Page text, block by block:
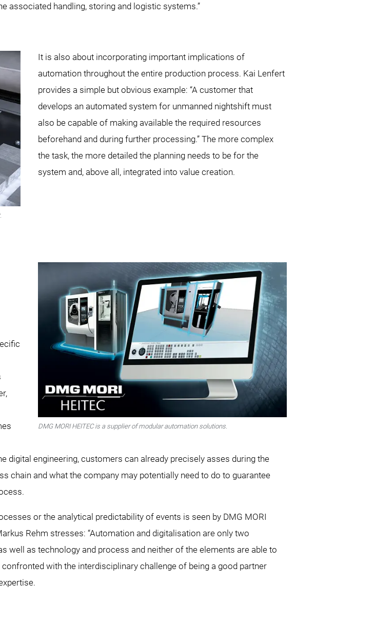
associated handling, storing and logistic systems.”
It is also about incorporating important implications of
automation throughout the entire production process. Kai Lenfert
provides a simple but obvious example: “A customer that
develops an automated system for unmanned nightshift must
also be capable of making available the required resources
beforehand and during further processing.” The more complex
the task, the more detailed the planning needs to be for the
system and, above all, integrated into value creation.
DMG MORI HEITEC is a supplier of modular automation solutions.
digital engineering, customers can already precisely asses during the
chain and what the company may potentially need to do to guarantee
or the analytical predictability of events is seen by DMG MORI
Rehm stresses: “Automation and digitalisation are only two
well as technology and process and neither of the elements are able to
with the interdisciplinary challenge of being a good partner